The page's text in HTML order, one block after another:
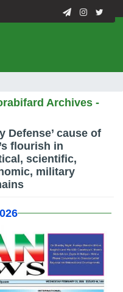
Archives -
Defense’ cause of
flourish in
scientific,
military